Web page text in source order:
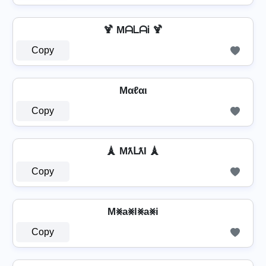
🍹 MᗩᒪᗩᎥ 🍹
Copy
Mαℓαι
Copy
🗼 MƛԼƛƖ 🗼
Copy
M⨳a⨳l⨳a⨳i
Copy